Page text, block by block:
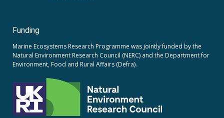
Funding
Marine Ecosystems Research Programme was jointly funded by the
Natural Environment Research Council (NERC) and the Department for
Environment, Food and Rural Affairs (Defra).